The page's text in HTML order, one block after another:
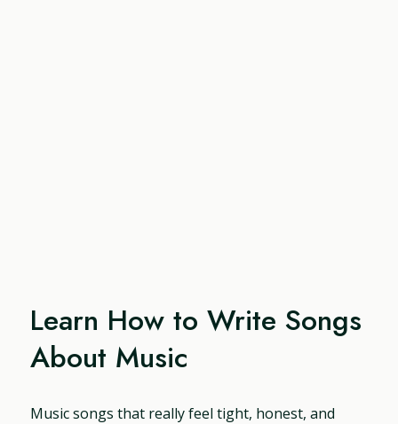
Learn How to Write Songs
About Music
Music songs that really feel tight, honest, and